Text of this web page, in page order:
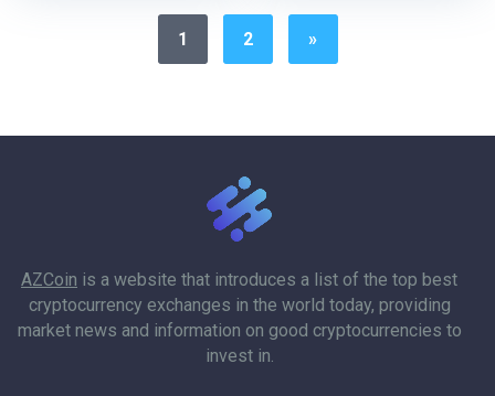
1 2 »
AZCoin is a website that introduces a list of the top best
cryptocurrency exchanges in the world today, providing
market news and information on good cryptocurrencies to
invest in.